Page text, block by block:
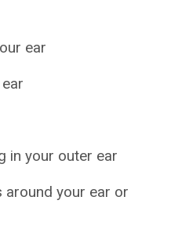
ear
in your outer ear
around your ear or